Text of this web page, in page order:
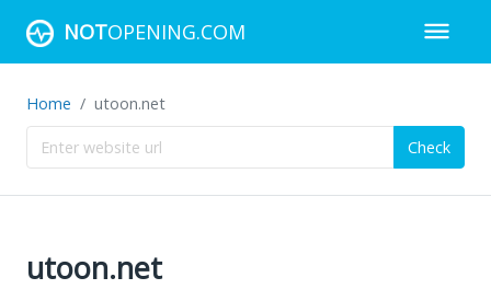
NOTOPENING.COM
Home utoon.net
Check
utoon.net